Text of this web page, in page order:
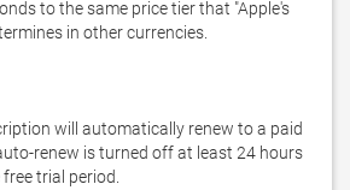
to the same price tier that "Apple's
in other currencies.
will automatically renew to a paid
renew is turned off at least 24 hours
trial period.